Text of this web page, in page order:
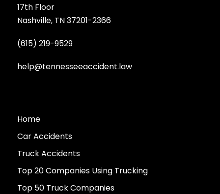
17th Floor
Nashville, TN 37201-2366
(615) 219-9529
help@tennesseeaccident.law
Home
Car Accidents
Truck Accidents
Top 20 Companies Using Trucking
Top 50 Truck Companies